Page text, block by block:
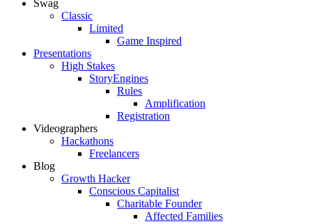
Swag
Classic
Limited
Game Inspired
Presentations
High Stakes
StoryEngines
Rules
Amplification
Registration
Videographers
Hackathons
Freelancers
Blog
Growth Hacker
Conscious Capitalist
Charitable Founder
Affected Families